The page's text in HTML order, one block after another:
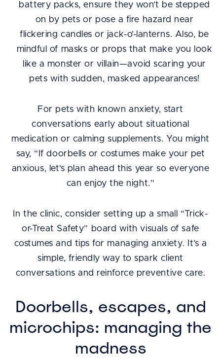
battery packs, ensure they won’t be stepped
on by pets or pose a fire hazard near
flickering candles or jack-o’-lanterns. Also, be
mindful of masks or props that make you look
like a monster or villain—avoid scaring your
pets with sudden, masked appearances!
For pets with known anxiety, start
conversations early about situational
medication or calming supplements. You might
say, “If doorbells or costumes make your pet
anxious, let’s plan ahead this year so everyone
can enjoy the night.”
In the clinic, consider setting up a small “Trick-
or-Treat Safety” board with visuals of safe
costumes and tips for managing anxiety. It’s a
simple, friendly way to spark client
conversations and reinforce preventive care.
Doorbells, escapes, and
microchips: managing the
madness